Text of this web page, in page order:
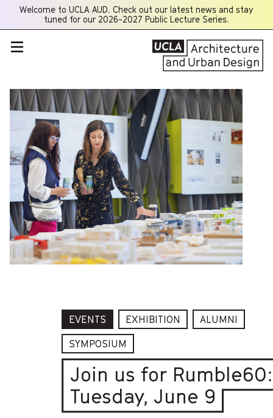
Welcome to UCLA AUD. Check out our latest news and stay
tuned for our 2026-2027 Public Lecture Series.
a
new
window
EVENTS EXHIBITION
ALUMNI
SYMPOSIUM
Join us for
Tuesday, June 9